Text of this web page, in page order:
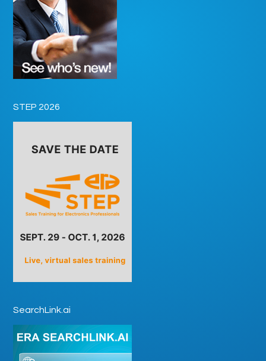
STEP 2026
SearchLink.ai